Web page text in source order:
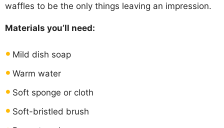
waffles to be the only things leaving an impression.
Materials you’ll need:
Mild dish soap
Warm water
Soft sponge or cloth
Soft-bristled brush